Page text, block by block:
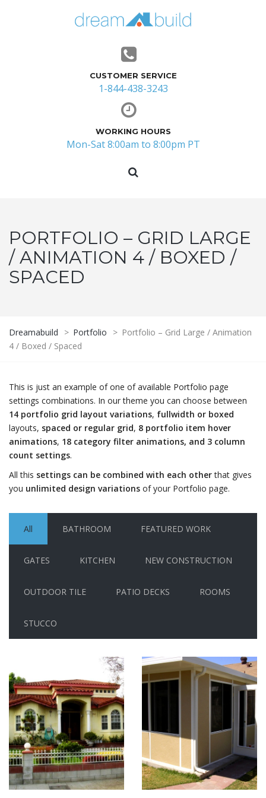
CUSTOMER SERVICE
1-844-438-3243
WORKING HOURS
Mon-Sat 8:00am to 8:00pm PT
PORTFOLIO – GRID LARGE
/ ANIMATION 4 / BOXED /
SPACED
Dreamabuild > Portfolio > Portfolio – Grid Large / Animation
4 / Boxed / Spaced
This is just an example of one of available Portfolio page
settings combinations. In our theme you can choose between
14 portfolio grid layout variations, fullwidth or boxed
layouts, spaced or regular grid, 8 portfolio item hover
animations, 18 category filter animations, and 3 column
count settings.
All this settings can be combined with each otherthat gives
you unlimited design variations of your Portfolio page.
All BATHROOM FEATURED WORK
GATES KITCHEN NEW CONSTRUCTION
OUTDOOR TILE PATIO DECKS ROOMS
STUCCO